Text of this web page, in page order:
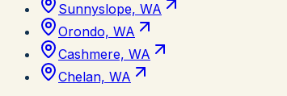
Sunnyslope, WA
Orondo, WA
Cashmere, WA
Chelan, WA